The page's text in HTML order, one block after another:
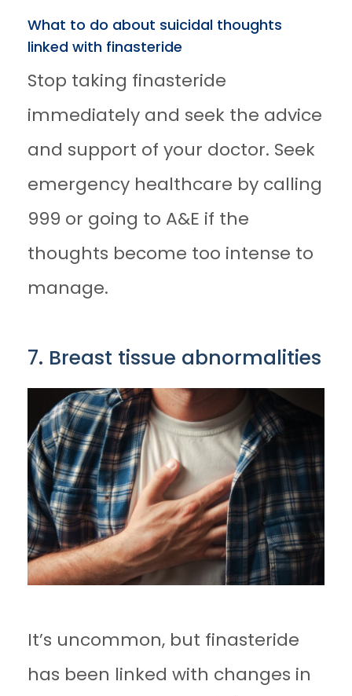
What to do about suicidal thoughts
linked with finasteride
Stop taking finasteride
immediately and seek the advice
and support of your doctor. Seek
emergency healthcare by calling
999 or going to A&E if the
thoughts become too intense to
manage.
7. Breast tissue abnormalities
It’s uncommon, but finasteride
has been linked with changes in